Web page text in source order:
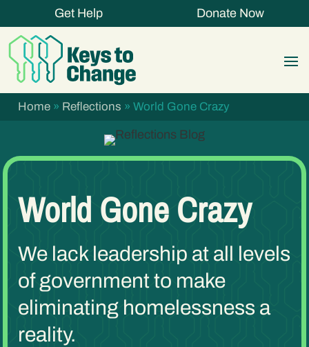
Get Help Donate Now
Home» Reflections » World Gone Crazy
World Gone Crazy
We lack leadership at all levels
of government to make
eliminating homelessness a
reality.